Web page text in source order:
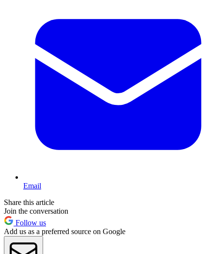
Email
Share this article
Join the conversation
Follow us
Add us as a preferred source on Google